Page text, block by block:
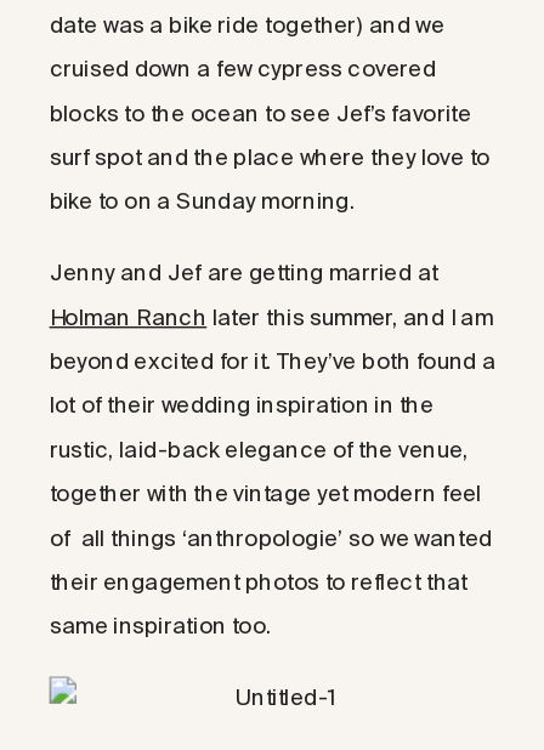
date was a bike ride together) and we
cruised down a few cypress covered
blocks to the ocean to see Jef’s favorite
surf spot and the place where they love to
bike to on a Sunday morning.
Jenny and Jef are getting married at
Holman Ranch later this summer, and I am
beyond excited for it. They’ve both found a
lot of their wedding inspiration in the
rustic, laid-back elegance of the venue,
together with the vintage yet modern feel
of all things ‘anthropologie’ so we wanted
their engagement photos to reflect that
same inspiration too.